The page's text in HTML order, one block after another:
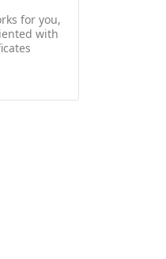
for you,
with